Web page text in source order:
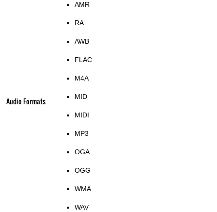
Audio Formats
AMR
RA
AWB
FLAC
M4A
MID
MIDI
MP3
OGA
OGG
WMA
WAV